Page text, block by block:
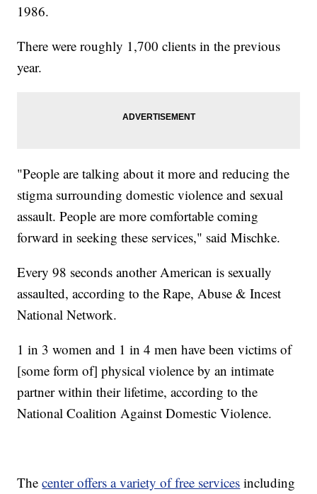
1986.
There were roughly 1,700 clients in the previous
year.
"People are talking about it more and reducing the
stigma surrounding domestic violence and sexual
assault. People are more comfortable coming
forward in seeking these services," said Mischke.
Every 98 seconds another American is sexually
assaulted, according to the Rape, Abuse & Incest
National Network.
1 in 3 women and 1 in 4 men have been victims of
[some form of] physical violence by an intimate
partner within their lifetime, according to the
National Coalition Against Domestic Violence.
Thecenter offers a variety of free services including